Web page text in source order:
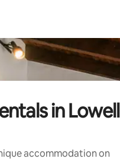
in Lowell
accommodation on